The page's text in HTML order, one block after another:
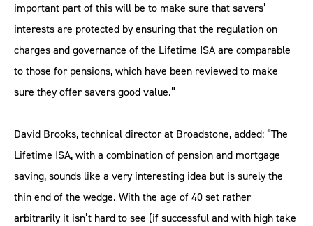
important part of this will be to make sure that savers’
interests are protected by ensuring that the regulation on
charges and governance of the Lifetime ISA are comparable
to those for pensions, which have been reviewed to make
sure they offer savers good value.”
David Brooks, technical director at Broadstone, added: “The
Lifetime ISA, with a combination of pension and mortgage
saving, sounds like a very interesting idea but is surely the
thin end of the wedge. With the age of 40 set rather
arbitrarily it isn’t hard to see (if successful and with high take